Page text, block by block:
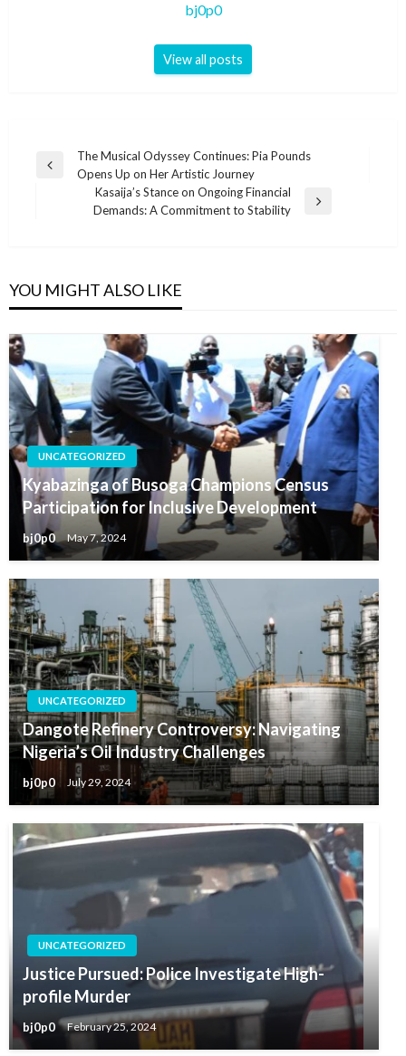
bj0p0
View all posts
Post
navigation
Previous
The Musical Odyssey Continues: Pia Pounds
Opens Up on Her Artistic Journey
Kasaija’s Stance on Ongoing Financial
Demands: A Commitment to Stability
YOU MIGHT ALSO LIKE
UNCATEGORIZED
Kyabazinga of Busoga Champions Census
Participation for Inclusive Development
bj0p0 May 7, 2024
UNCATEGORIZED
Dangote Refinery Controversy: Navigating
Nigeria’s Oil Industry Challenges
bj0p0 July 29, 2024
UNCATEGORIZED
Justice Pursued: Police Investigate High-
profile Murder
bj0p0 February 25, 2024